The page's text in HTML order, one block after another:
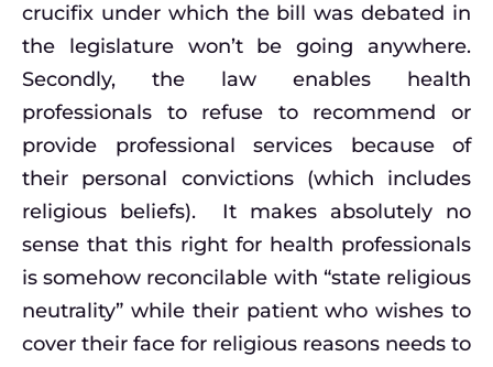
crucifix under which the bill was debated in
the legislature won’t be going anywhere.
Secondly, the law enables health
professionals to refuse to recommend or
provide professional services because of
their personal convictions (which includes
religious beliefs). It makes absolutely no
sense that this right for health professionals
is somehow reconcilable with “state religious
neutrality” while their patient who wishes to
cover their face for religious reasons needs to